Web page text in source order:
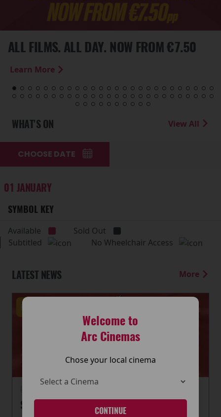
Welcome to
Arc Cinemas
Chose your local cinema
CONTINUE
ALL FILMS. ALL DAY. NOW FROM €7.50
Learn More
WHAT'S ON View All
CHOOSE DATE
01 JANUARY
SYMBOL KEY
Available
Sold Out
Subtitled
No Wheelchair Access
LATEST NEWS More
Events
SUMMER OF CINEMA IS HERE